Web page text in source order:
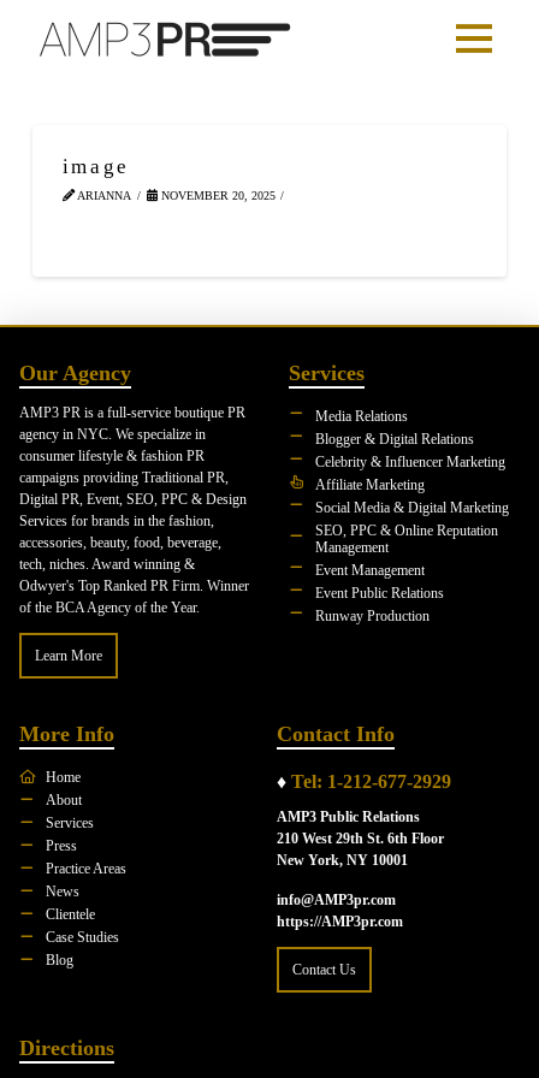
image
ARIANNA NOVEMBER 20, 2025
Our Agency
AMP3 PR is a full-service boutique PR
agency in NYC. We specialize in
consumer lifestyle & fashion PR
campaigns providing Traditional PR,
Digital PR, Event, SEO, PPC & Design
Services for brands in the fashion,
accessories, beauty, food, beverage,
tech, niches. Award winning &
Odwyer's Top Ranked PR Firm. Winner
of the BCA Agency of the Year.
Learn More
Services
Media Relations
Blogger & Digital Relations
Celebrity & Influencer Marketing
Affiliate Marketing
Social Media & Digital Marketing
SEO, PPC & Online Reputation
Management
Event Management
Event Public Relations
Runway Production
More Info
Home
About
Services
Press
Practice Areas
News
Clientele
Case Studies
Blog
Contact Info
♦ Tel: 1-212-677-2929
AMP3 Public Relations
210 West 29th St. 6th Floor
New York, NY 10001
info@AMP3pr.com
https://AMP3pr.com
Contact Us
Directions